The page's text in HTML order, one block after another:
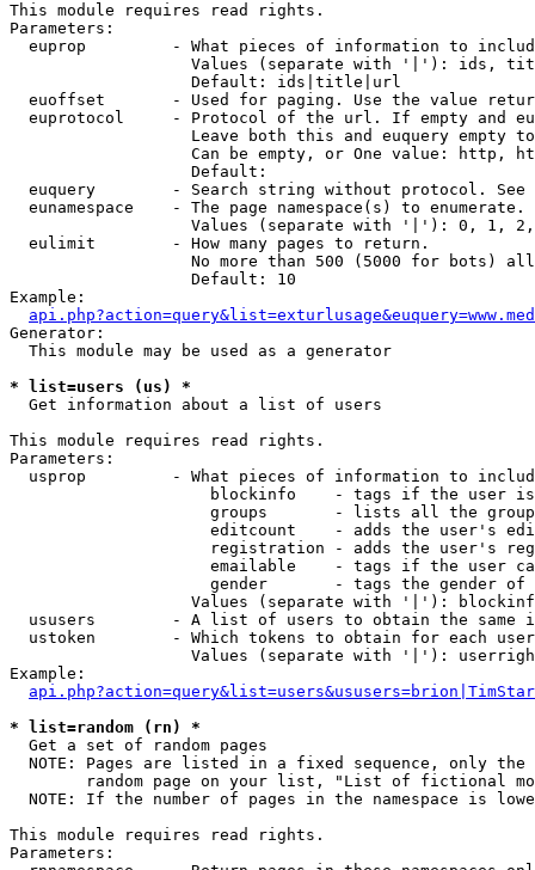
This module requires read rights.
Parameters:
euprop         - What pieces of information to
Values (separate with '|'): ids,
                   Default: ids|title|url
euoffset       - Used for paging. Use the value
euprotocol     - Protocol of the url. If empty and
Leave both this and euquery empty
Can be empty, or One value: http,
                   Default:
euquery        - Search string without protocol.
  eunamespace    - The page namespace(s) to enumerate.
Values (separate with '|'): 0, 1,
  eulimit        - How many pages to return.
No more than 500 (5000 for bots)
                   Default: 10
Example:
Generator:
  This module may be used as a generator
* list=users (us) *
Get information about a list of users
This module requires read rights.
Parameters:
usprop         - What pieces of information to
blockinfo    - tags if the user
groups       - lists all the
editcount    - adds the user's
registration - adds the user's
emailable    - tags if the user
gender       - tags the gender
Values (separate with '|'):
ususers        - A list of users to obtain the same
  ustoken        - Which tokens to obtain for each user
Values (separate with '|'):
Example:
* list=random (rn) *
Get a set of random pages
NOTE: Pages are listed in a fixed sequence, only
random page on your list, "List of fictional
NOTE: If the number of pages in the namespace is
This module requires read rights.
Parameters: